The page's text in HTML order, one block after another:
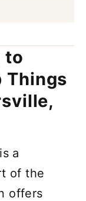
to
Things
a
of the
offers